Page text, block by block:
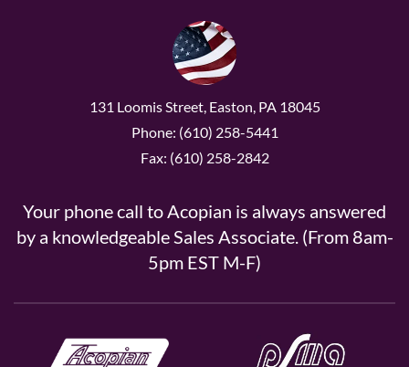
131 Loomis Street, Easton, PA 18045
Phone: (610) 258-5441
Fax: (610) 258-2842
Your phone call to Acopian is always answered
by a knowledgeable Sales Associate. (From 8am-
5pm EST M-F)